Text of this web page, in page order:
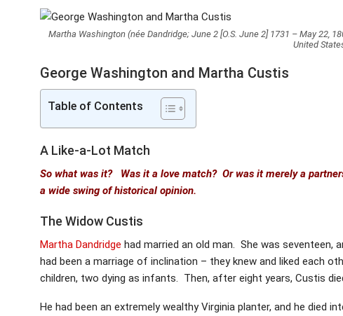
Martha Washington (née Dandridge; June 2 [O.S. June 2] 1731 – May 22,
United
George Washington and Martha Custis
Table of Contents
A Like-a-Lot Match
So what was it? Was it a love match? Or was it merely a
a wide swing of historical opinion.
The Widow Custis
Martha Dandridge had married an old man. She was seventeen,
had been a marriage of inclination – they knew and liked each
children, two dying as infants. Then, after eight years, Custis
He had been an extremely wealthy Virginia planter, and he died